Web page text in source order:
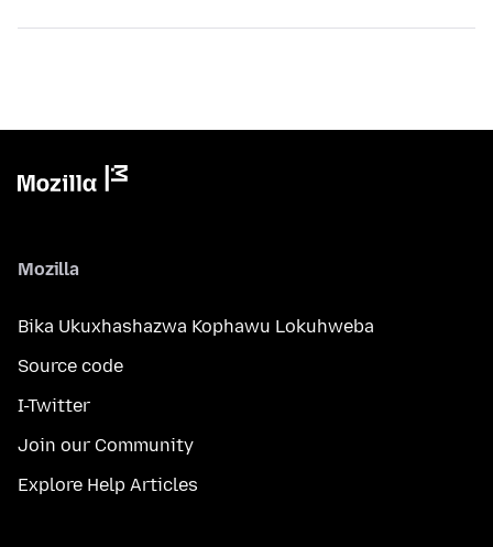
Mozilla
Bika Ukuxhashazwa Kophawu Lokuhweba
Source code
I-Twitter
Join our Community
Explore Help Articles